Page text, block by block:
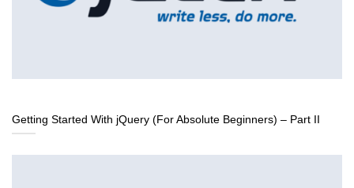
Getting Started With jQuery (For Absolute Beginners) – Part II